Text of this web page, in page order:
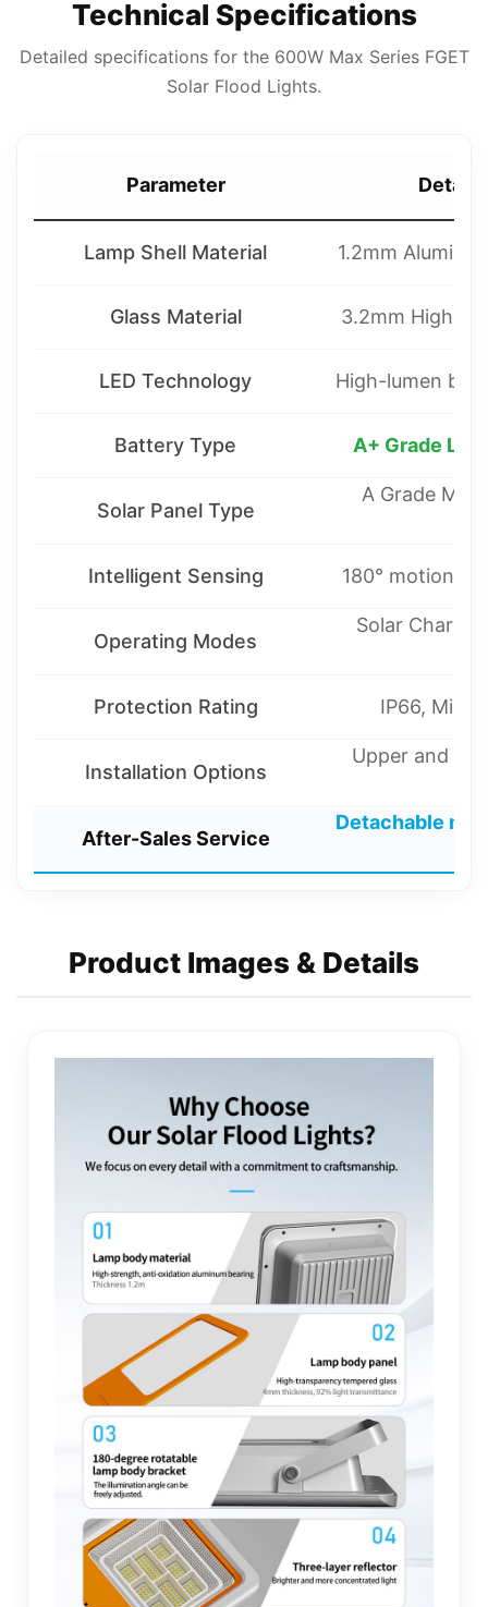
Technical Specifications
Detailed specifications for the 600W Max Series FGET
Solar Flood Lights.
Parameter
Lamp Shell Material 1.2mm
Glass Material 3.2mm High
LED Technology High-lumen
Battery Type A+ Grade
Solar Panel Type
A Grade
Intelligent Sensing 180° motion
Operating Modes
Solar Charge
Protection Rating IP66,
Installation Options
Upper and
After-Sales Service
Detachable
Product Images & Details